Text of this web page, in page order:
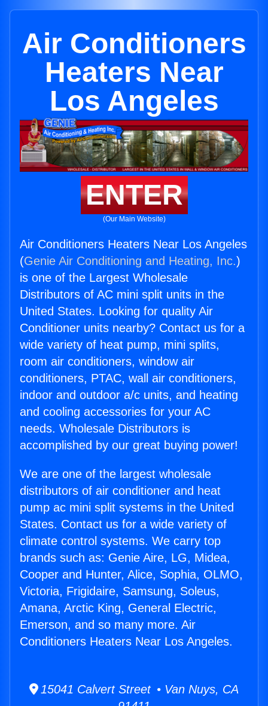
Air Conditioners
Heaters Near
Los Angeles
ENTER
(Our Main Website)
Air Conditioners Heaters Near Los Angeles
(Genie Air Conditioning and Heating, Inc.)
is one of the Largest Wholesale
Distributors of AC mini split units in the
United States. Looking for quality Air
Conditioner units nearby? Contact us for a
wide variety of heat pump, mini splits,
room air conditioners, window air
conditioners, PTAC, wall air conditioners,
indoor and outdoor a/c units, and heating
and cooling accessories for your AC
needs. Wholesale Distributors is
accomplished by our great buying power!
We are one of the largest wholesale
distributors of air conditioner and heat
pump ac mini split systems in the United
States. Contact us for a wide variety of
climate control systems. We carry top
brands such as: Genie Aire, LG, Midea,
Cooper and Hunter, Alice, Sophia, OLMO,
Victoria, Frigidaire, Samsung, Soleus,
Amana, Arctic King, General Electric,
Emerson, and so many more. Air
Conditioners Heaters Near Los Angeles.
15041 Calvert Street • Van Nuys, CA